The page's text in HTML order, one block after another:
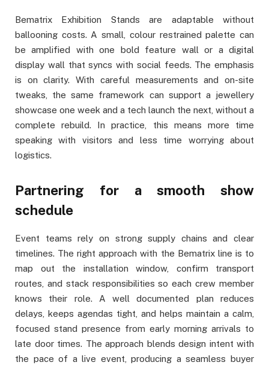
Bematrix Exhibition Stands are adaptable without
ballooning costs. A small, colour restrained palette can
be amplified with one bold feature wall or a digital
display wall that syncs with social feeds. The emphasis
is on clarity. With careful measurements and on-site
tweaks, the same framework can support a jewellery
showcase one week and a tech launch the next, without a
complete rebuild. In practice, this means more time
speaking with visitors and less time worrying about
logistics.
Partnering for a smooth show
schedule
Event teams rely on strong supply chains and clear
timelines. The right approach with the Bematrix line is to
map out the installation window, confirm transport
routes, and stack responsibilities so each crew member
knows their role. A well documented plan reduces
delays, keeps agendas tight, and helps maintain a calm,
focused stand presence from early morning arrivals to
late door times. The approach blends design intent with
the pace of a live event, producing a seamless buyer